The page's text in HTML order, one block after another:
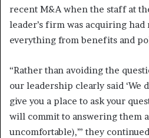
recent M&A when the staff at
leader’s firm was acquiring had
everything from benefits and
“Rather than avoiding the
our leadership clearly said ‘We
give you a place to ask your
will commit to answering them
uncomfortable),’” they